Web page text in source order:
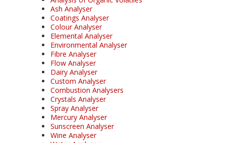
Ash Analyser
Coatings Analyser
Colour Analyser
Elemental Analyser
Environmental Analyser
Fibre Analyser
Flow Analyser
Dairy Analyser
Custom Analyser
Combustion Analysers
Crystals Analyser
Spray Analyser
Mercury Analyser
Sunscreen Analyser
Wine Analyser